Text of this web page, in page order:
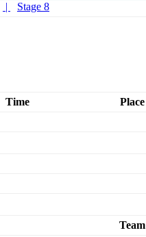
Stage 8
Time Place
Team